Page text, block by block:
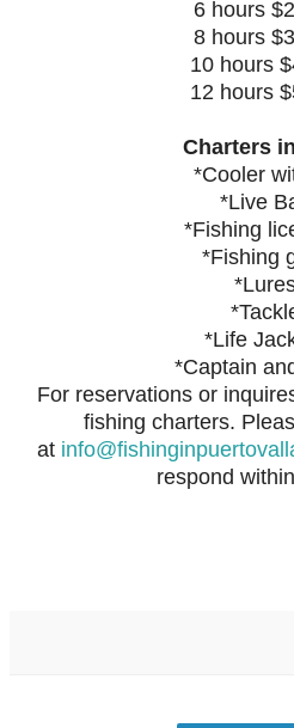
6 hours
8 hours
10 hours
12 hours
Charters
*Cooler
*Live
*Fishing
*Fishing
*Life
*Captain
For reservations or
fishing charters.
at
respond